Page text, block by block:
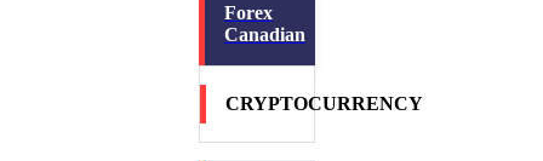
Forex
Canadian
CRYPTOCURRENCY